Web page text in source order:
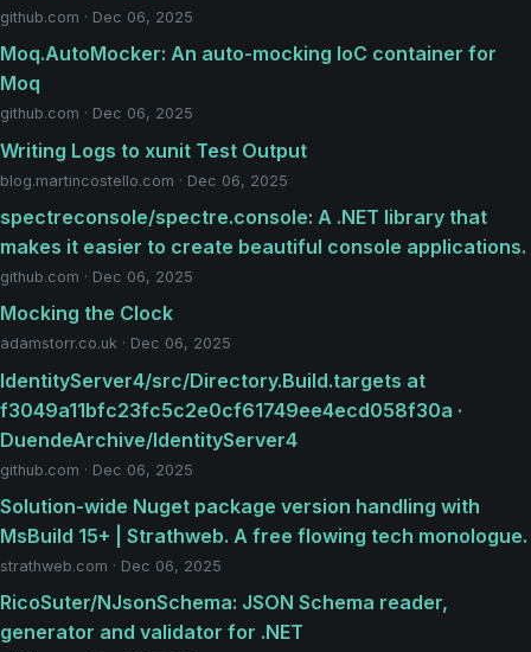
github.com · Dec 06, 2025
Moq.AutoMocker: An auto-mocking IoC container for
Moq
github.com · Dec 06, 2025
Writing Logs to xunit Test Output
blog.martincostello.com · Dec 06, 2025
spectreconsole/spectre.console: A .NET library that
makes it easier to create beautiful console applications.
github.com · Dec 06, 2025
Mocking the Clock
adamstorr.co.uk · Dec 06, 2025
IdentityServer4/src/Directory.Build.targets at
f3049a11bfc23fc5c2e0cf61749ee4ecd058f30a ·
DuendeArchive/IdentityServer4
github.com · Dec 06, 2025
Solution-wide Nuget package version handling with
MsBuild 15+ | Strathweb. A free flowing tech monologue.
strathweb.com · Dec 06, 2025
RicoSuter/NJsonSchema: JSON Schema reader,
generator and validator for .NET